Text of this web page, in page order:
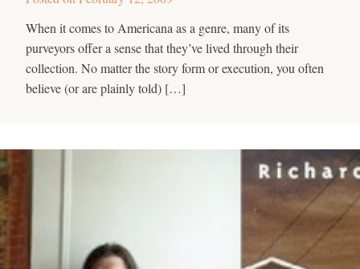
When it comes to Americana as a genre, many of its
purveyors offer a sense that they’ve lived through their
collection. No matter the story form or execution, you often
believe (or are plainly told) […]